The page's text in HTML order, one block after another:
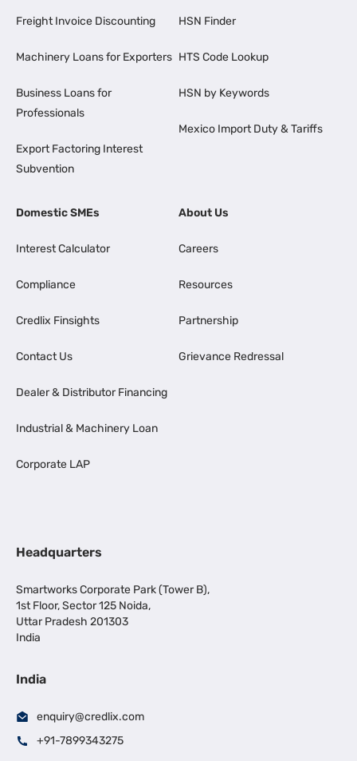
Freight Invoice Discounting
Machinery Loans for Exporters
Business Loans for
Professionals
Export Factoring Interest
Subvention
HSN Finder
HTS Code Lookup
HSN by Keywords
Mexico Import Duty & Tariffs
Domestic SMEs
Interest Calculator
Compliance
Credlix Finsights
Contact Us
Dealer & Distributor Financing
Industrial & Machinery Loan
Corporate LAP
About Us
Careers
Resources
Partnership
Grievance Redressal
Headquarters
Smartworks Corporate Park (Tower B),
1st Floor, Sector 125 Noida,
Uttar Pradesh 201303
India
India
enquiry@credlix.com
+91-7899343275